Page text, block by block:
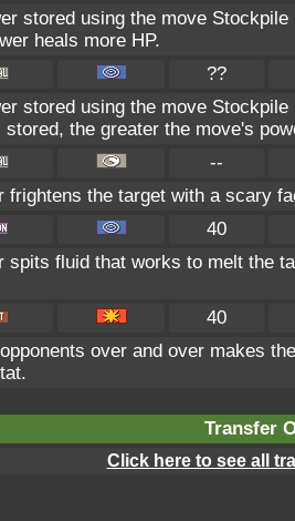
stored using the move
heals more HP.
??
stored using the move
stored, the greater the move's
--
frightens the target with a scary
40
spits fluid that works to melt the
40
over and over makes
Transfer
Click here to see all